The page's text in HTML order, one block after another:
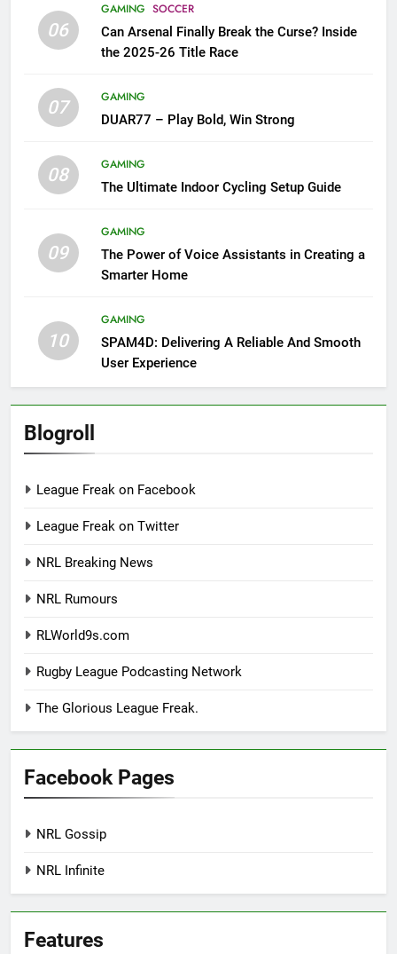
06
GAMING SOCCER
Can Arsenal Finally Break the Curse? Inside
the 2025-26 Title Race
07
GAMING
DUAR77 – Play Bold, Win Strong
08
GAMING
The Ultimate Indoor Cycling Setup Guide
09
GAMING
The Power of Voice Assistants in Creating a
Smarter Home
10
GAMING
SPAM4D: Delivering A Reliable And Smooth
User Experience
Blogroll
League Freak on Facebook
League Freak on Twitter
NRL Breaking News
NRL Rumours
RLWorld9s.com
Rugby League Podcasting Network
The Glorious League Freak.
Facebook Pages
NRL Gossip
NRL Infinite
Features